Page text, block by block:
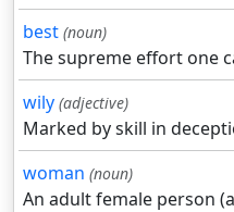
best (noun)
The supreme effort one
wily (adjective)
Marked by skill in
woman (noun)
An adult female person